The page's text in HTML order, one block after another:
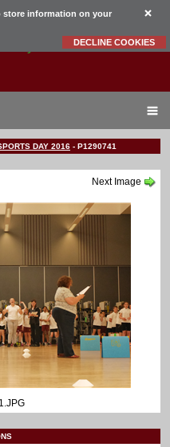
store information on your
DECLINE COOKIES
School
DAY 2016 - P1290741
Next Image